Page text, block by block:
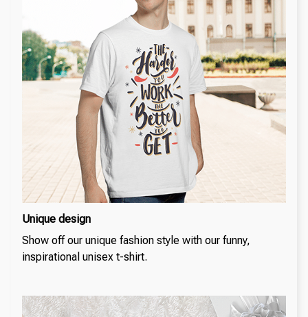
Unique design
Show off our unique fashion style with our funny,
inspirational unisex t-shirt.